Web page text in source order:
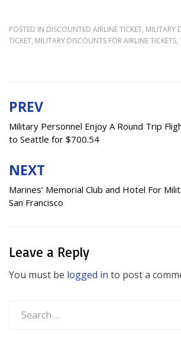
POSTED IN DISCOUNTED AIRLINE TICKET, MILITARY
TICKET, MILITARY DISCOUNTS FOR AIRLINE TICKETS,
Post
navigation
PREV
Military Personnel Enjoy A Round Trip
to Seattle for $700.54
NEXT
Marines’ Memorial Club and Hotel For
San Francisco
Leave a Reply
You must be logged in to post a
for: